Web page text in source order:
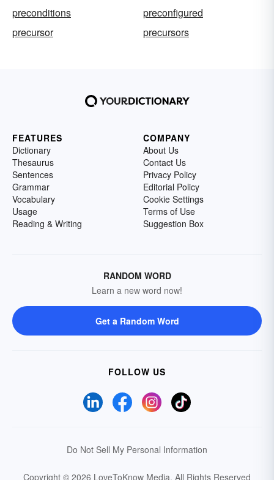
preconditions
preconfigured
precursor
precursors
FEATURES
Dictionary
Thesaurus
Sentences
Grammar
Vocabulary
Usage
Reading & Writing
COMPANY
About Us
Contact Us
Privacy Policy
Editorial Policy
Cookie Settings
Terms of Use
Suggestion Box
RANDOM WORD
Learn a new word now!
Get a Random Word
FOLLOW US
Do Not Sell My Personal Information
Copyright © 2026 LoveToKnow Media. All Rights Reserved